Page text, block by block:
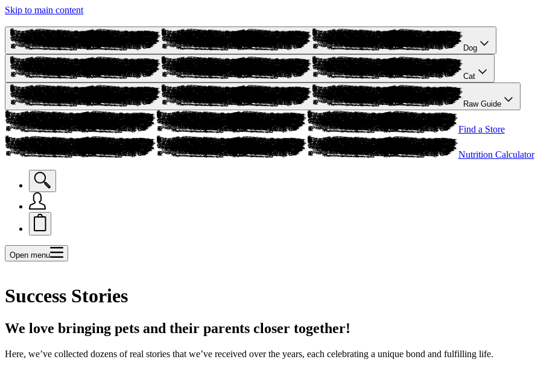
Skip to main content
Dog
Cat
Raw Guide
Find a Store
Nutrition Calculator
Open menu
Success Stories
We love bringing pets and their parents closer together!
Here, we’ve collected dozens of real stories that we’ve received over the years, each celebrating a unique bond and fulfilling life.